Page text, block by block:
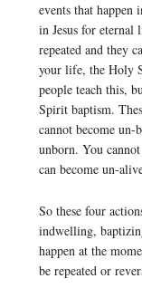
events that happen
in Jesus for eternal
repeated and they
your life, the Holy
people teach this,
Spirit baptism.
cannot become un-
unborn. You
can become un-
So these four
indwelling,
happen at the
be repeated or